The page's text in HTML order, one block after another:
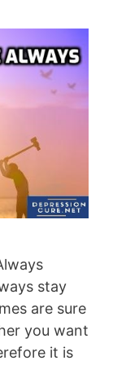
stay
are sure
you want
it is